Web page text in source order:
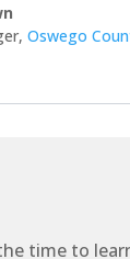
, Oswego
time to